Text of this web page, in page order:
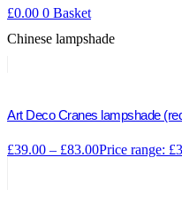
£0.00 0 Basket
Chinese lampshade
Art Deco Cranes lampshade
£39.00 – £83.00Price range: